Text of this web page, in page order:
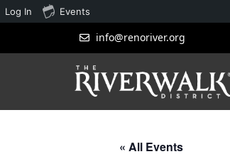
info@renoriver.org
« All Events
Log In Events